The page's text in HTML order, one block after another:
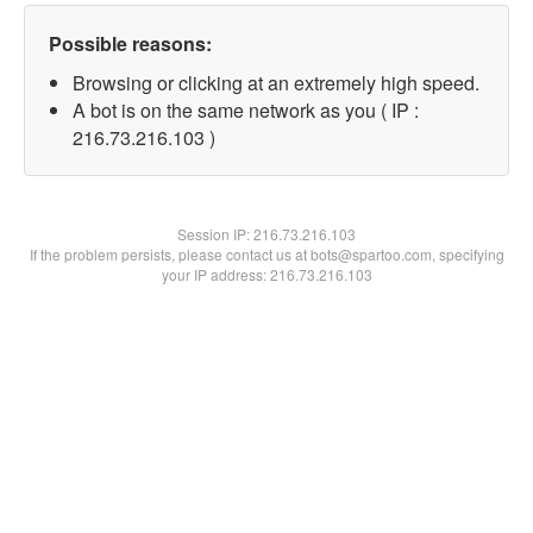
Possible reasons:
Browsing or clicking at an extremely high speed.
A bot is on the same network as you ( IP :
216.73.216.103 )
Session IP:216.73.216.103
If the problem persists, please contact us at bots@spartoo.com, specifying
your IP address: 216.73.216.103